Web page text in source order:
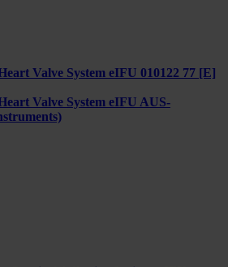
Valve System eIFU 010122 77 [E]
Valve System eIFU AUS-